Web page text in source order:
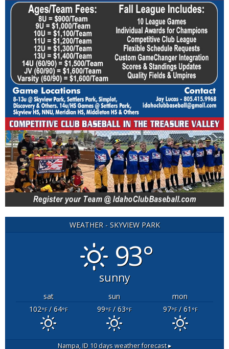
WEATHER - SKYVIEW PARK
93°
sunny
sat sun
mon
102°F/ 64°F 99°F/ 63°F 97°F/ 61 °F
Nampa, ID10 days weather forecast ▸